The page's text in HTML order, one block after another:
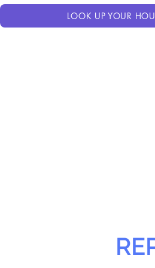
LOOK UP YOUR